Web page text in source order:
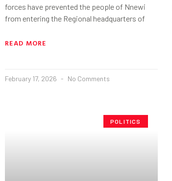
forces have prevented the people of Nnewi
from entering the Regional headquarters of
READ MORE
February 17, 2026 No Comments
POLITICS